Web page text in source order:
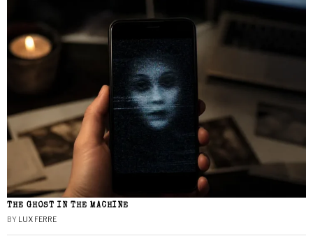
THE GHOST IN THE MACHINE
BY LUX FERRE